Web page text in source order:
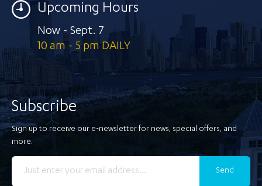
Upcoming Hours
Now - Sept. 7
10 am - 5 pm DAILY
Subscribe
Sign up to receive our e-newsletter for news, special offers, and
more.
Send